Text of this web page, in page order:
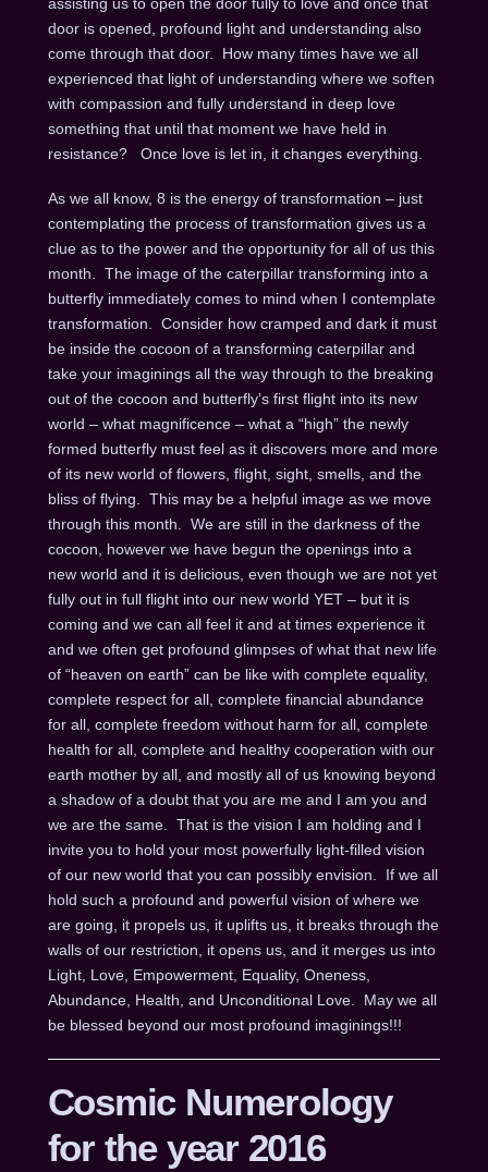
door is opened, profound light and understanding also
come through that door. How many times have we all
experienced that light of understanding where we soften
with compassion and fully understand in deep love
something that until that moment we have held in
resistance? Once love is let in, it changes everything.
As we all know, 8 is the energy of transformation – just
contemplating the process of transformation gives us a
clue as to the power and the opportunity for all of us this
month. The image of the caterpillar transforming into a
butterfly immediately comes to mind when I contemplate
transformation. Consider how cramped and dark it must
be inside the cocoon of a transforming caterpillar and
take your imaginings all the way through to the breaking
out of the cocoon and butterfly’s first flight into its new
world – what magnificence – what a “high” the newly
formed butterfly must feel as it discovers more and more
of its new world of flowers, flight, sight, smells, and the
bliss of flying. This may be a helpful image as we move
through this month. We are still in the darkness of the
cocoon, however we have begun the openings into a
new world and it is delicious, even though we are not yet
fully out in full flight into our new world YET – but it is
coming and we can all feel it and at times experience it
and we often get profound glimpses of what that new life
of “heaven on earth” can be like with complete equality,
complete respect for all, complete financial abundance
for all, complete freedom without harm for all, complete
health for all, complete and healthy cooperation with our
earth mother by all, and mostly all of us knowing beyond
a shadow of a doubt that you are me and I am you and
we are the same. That is the vision I am holding and I
invite you to hold your most powerfully light-filled vision
of our new world that you can possibly envision. If we all
hold such a profound and powerful vision of where we
are going, it propels us, it uplifts us, it breaks through the
walls of our restriction, it opens us, and it merges us into
Light, Love, Empowerment, Equality, Oneness,
Abundance, Health, and Unconditional Love. May we all
be blessed beyond our most profound imaginings!!!
Cosmic Numerology
for the year 2016